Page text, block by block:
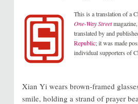
This is a translation of a
One-Way Street
translated by and
Republic; it was made
individual supporters of
Xian Yi wears brown-framed
smile, holding a strand of prayer